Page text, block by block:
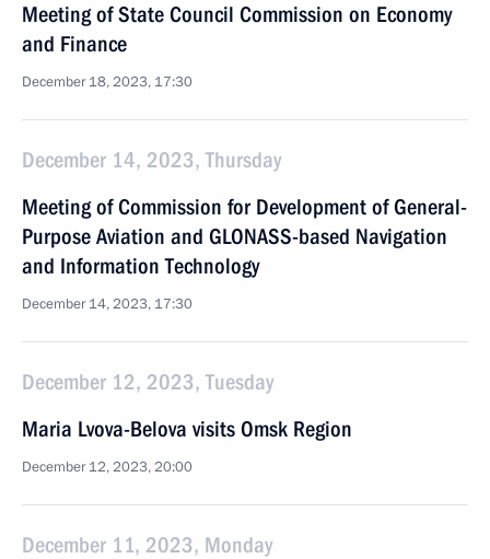
Meeting of State Council Commission on Economy
and Finance
December 18, 2023, 17:30
December 14, 2023, Thursday
Meeting of Commission for Development of General-
Purpose Aviation and GLONASS-based Navigation
and Information Technology
December 14, 2023, 17:30
December 12, 2023, Tuesday
Maria Lvova-Belova visits Omsk Region
December 12, 2023, 20:00
December 11, 2023, Monday